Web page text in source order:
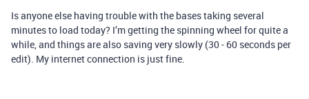
Is anyone else having trouble with the bases taking several
minutes to load today? I’m getting the spinning wheel for quite a
while, and things are also saving very slowly (30 - 60 seconds per
edit). My internet connection is just fine.